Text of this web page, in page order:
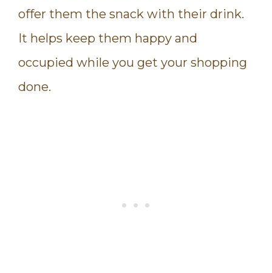
offer them the snack with their drink.
It helps keep them happy and
occupied while you get your shopping
done.